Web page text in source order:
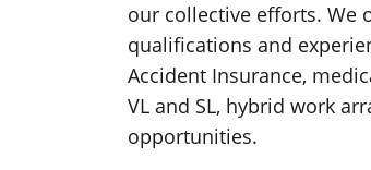
our collective efforts. We
qualifications and
Accident Insurance,
VL and SL, hybrid work
opportunities.